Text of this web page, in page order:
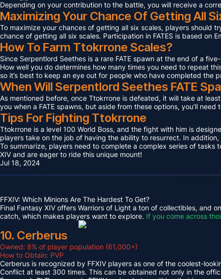
Depending on your contribution to the battle, you will receive a
Maximizing Your Chance Of Getting All
To maximize your chances of getting all six scales, players should
chance of getting all six scales. Participation in FATES is based on
How To Farm Ttokrrone Scales?
Since Serpentlord Seethes is a rare FATE spawn at the end of a
How well you do determines how many times you need to repeat
so it’s best to keep an eye out for people who have completed the
When Will Serpentlord Seethes FATE
As mentioned before, once Ttokrrone is defeated, it will take at
you when a FATE spawns, but aside from these options, you’ll
Tips For Fighting Ttokrrone
Ttokrrone is a level 100 World Boss, and the fight with him is
players take on the job of having the ability to resurrect. In
To summarize, players need to complete a complex series of
XIV and are eager to ride this unique mount!
Jul 18, 2024
FFXIV: Which Minions Are The Hardest To Get?
Final Fantasy XIV offers Warriors of Light a ton of collectibles, and
catch, which makes players want to explore. If you come across
10. Cerberus
Owned: 8% of player population (61,000+)
How to Obtain: PVP
Cerberus is recognized by FFXIV players as one of the coolest-
Conflict at least 300 times. This can be obtained not only in the